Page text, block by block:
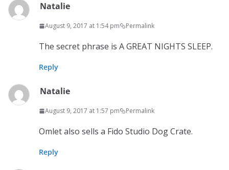
Natalie
August 9, 2017 at 1:54 pm Permalink
The secret phrase is A GREAT NIGHTS SLEEP.
Reply
Natalie
August 9, 2017 at 1:57 pm Permalink
Omlet also sells a Fido Studio Dog Crate.
Reply